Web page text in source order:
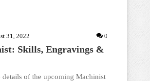
31, 2022 0
Skills, Engravings &
details of the upcoming Machinist